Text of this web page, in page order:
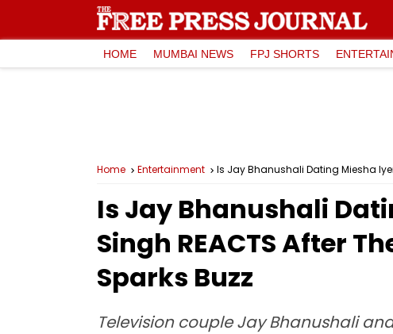
HOME MUMBAI NEWS FPJ SHORTS
Home Entertainment Is Jay Bhanushali Dating Miesha
Is Jay Bhanushali
Singh REACTS After
Sparks Buzz
Television couple Jay Bhanushali